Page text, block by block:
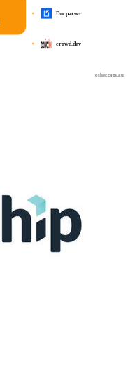
osher.com.au
Docparser
crowd.dev